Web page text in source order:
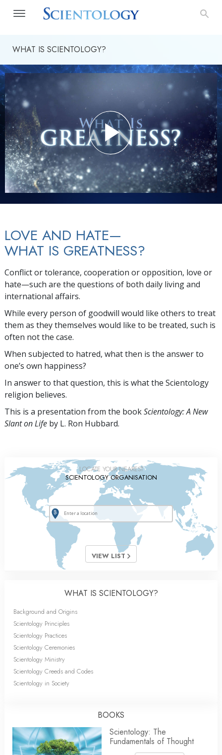
WHAT IS SCIENTOLOGY?
LOVE AND HATE—
WHAT IS GREATNESS?
Conflict or tolerance, cooperation or opposition, love or
hate—such are the questions of both daily living and
international affairs.
While every person of goodwill would like others to treat
them as they themselves would like to be treated, such is
often not the case.
When subjected to hatred, what then is the answer to
one’s own happiness?
In answer to that question, this is what the Scientology
religion believes.
This is a presentation from the bookScientology: A New
Slant on Life by L. Ron Hubbard.
LOCATE YOUR NEAREST
SCIENTOLOGY ORGANISATION
VIEW LIST
WHAT IS SCIENTOLOGY?
Background and Origins
Scientology Principles
Scientology Practices
Scientology Ceremonies
Scientology Ministry
Scientology Creeds and Codes
Scientology in Society
BOOKS
Scientology: The
Fundamentals of Thought